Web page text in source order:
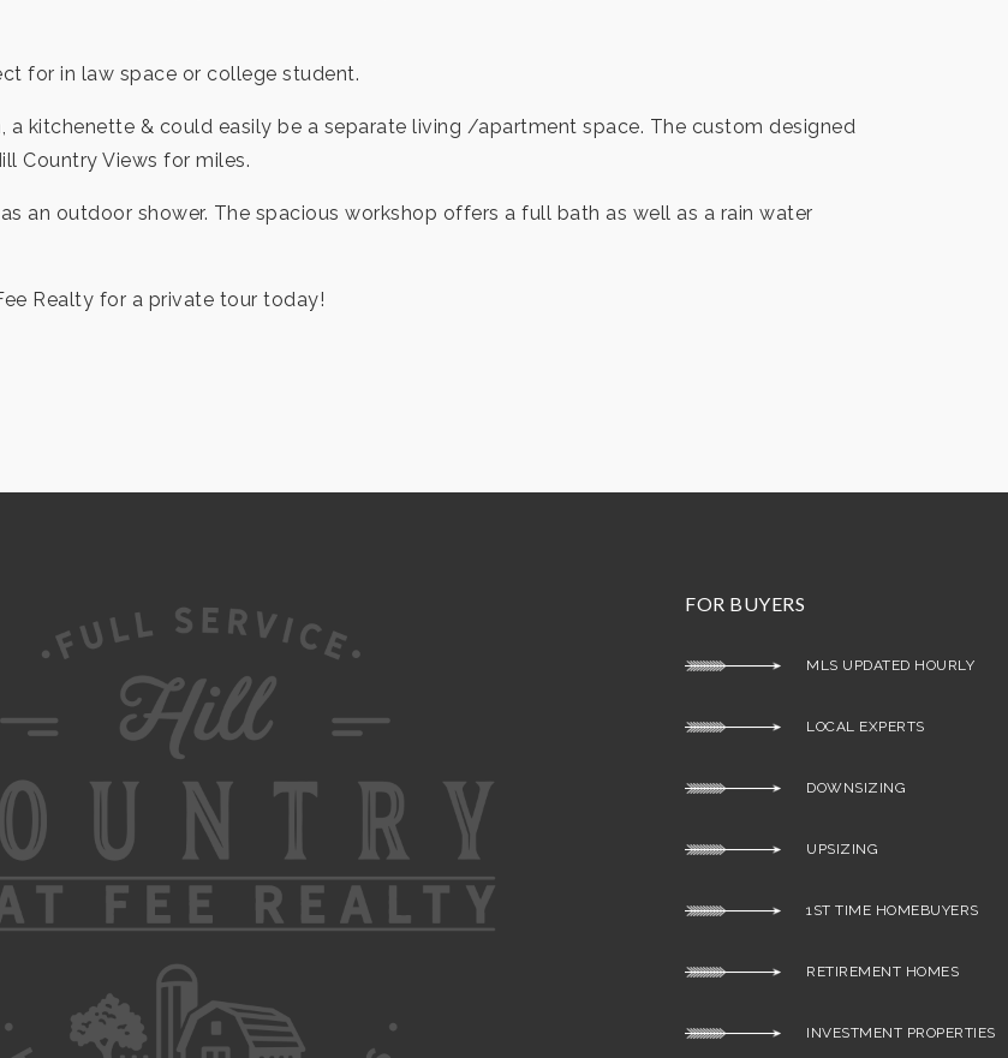
for in law space or college student.
a kitchenette & could easily be a separate living /apartment space. The custom designed
Country Views for miles.
an outdoor shower. The spacious workshop offers a full bath as well as a rain water
Realty for a private tour today!
FOR BUYERS
MLS UPDATED HOURLY
LOCAL EXPERTS
DOWNSIZING
UPSIZING
1ST TIME HOMEBUYERS
RETIREMENT HOMES
INVESTMENT PROPERTIES